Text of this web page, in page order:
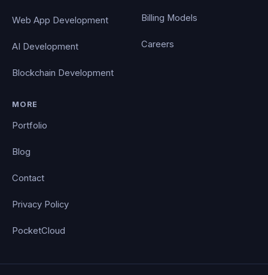
Web App Development
AI Development
Blockchain Development
Billing Models
Careers
MORE
Portfolio
Blog
Contact
Privacy Policy
PocketCloud